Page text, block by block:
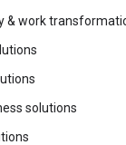
& work
solutions